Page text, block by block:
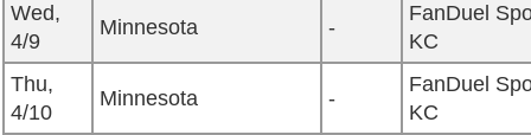
Wed,
4/9
Minnesota -
FanDuel
KC
Thu,
4/10
Minnesota -
FanDuel
KC